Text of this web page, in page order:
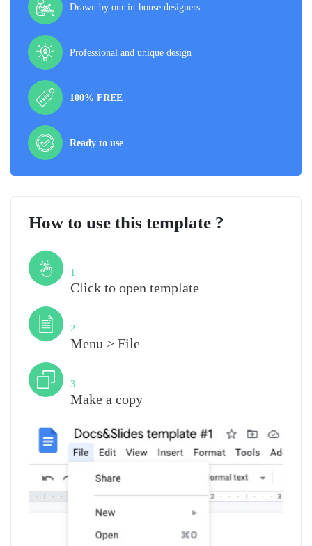
Drawn by our in-house designers
Professional and unique design
100% FREE
Ready to use
How to use this template ?
1
Click to open template
2
Menu > File
3
Make a copy